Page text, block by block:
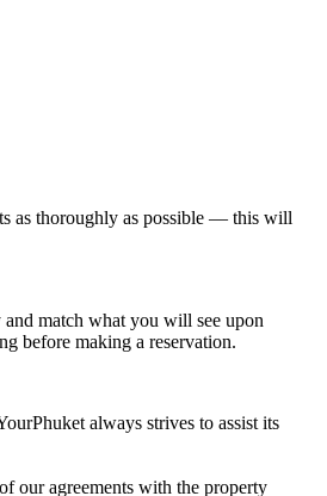
as thoroughly as possible — this will
match what you will see upon
before making a reservation.
always strives to assist its
our agreements with the property